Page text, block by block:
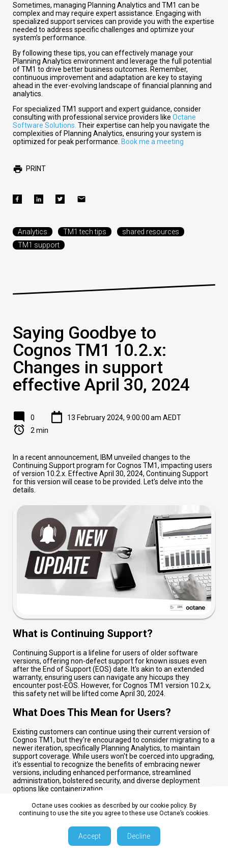
Octane uses cookies as described by our cookie policy. By
continuing to use the site you agree to these use Octane’s cookies.
Accept Decline
Sometimes, managing Planning Analytics and TM1 can be
complex and may require expert assistance. Engaging with
specialized support services can provide you with the expertise
needed to address specific challenges and optimize your
system’s performance.
By following these tips, you can effectively manage your
Planning Analytics environment and leverage the full potential
of TM1 to drive better business outcomes. Remember,
continuous improvement and adaptation are key to staying
ahead in the ever-evolving landscape of financial planning and
analytics.
For specialized TM1 support and expert guidance, consider
consulting with professional service providers like Octane
Software Solutions. Their expertise can help you navigate the
complexities of Planning Analytics, ensuring your system is
optimized for peak performance. Book me a meeting
PRINT
Analytics TM1 tech tips
shared resources
TM1 support
Saying Goodbye to
Cognos TM1 10.2.x:
Changes in support
effective April 30, 2024
0
13 February 2024, 9:00:00 am AEDT
2 min
In a recent announcement, IBM unveiled changes to the
Continuing Support program for Cognos TM1, impacting users
of version 10.2.x. Effective April 30, 2024, Continuing Support
for this version will cease to be provided. Let's delve into the
details.
What is Continuing Support?
Continuing Support is a lifeline for users of older software
versions, offering non-defect support for known issues even
after the End of Support (EOS) date. It's akin to an extended
warranty, ensuring users can navigate any hiccups they
encounter post-EOS. However, for Cognos TM1 version 10.2.x,
this safety net will be lifted come April 30, 2024.
What Does This Mean for Users?
Existing customers can continue using their current version of
Cognos TM1, but they're encouraged to consider migrating to a
newer iteration, specifically Planning Analytics, to maintain
support coverage. While users won't be coerced into upgrading,
it's essential to recognize the benefits of embracing newer
versions, including enhanced performance, streamlined
administration, bolstered security, and diverse deployment
options like containerization.
How Can Octane Assist in the Transition?
Octane offers a myriad of services to facilitate the transition to
Planning Analytics. From assessments and strategic planning
to seamless execution, Octane support spans the entire